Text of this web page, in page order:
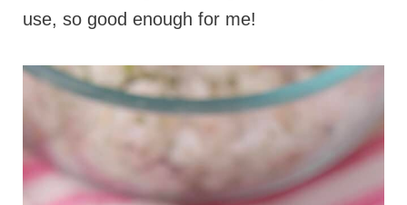
use, so good enough for me!